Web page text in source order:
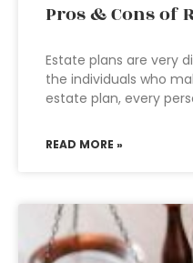
Pros & Cons of
Estate plans are very
the individuals who
estate plan, every
READ MORE »